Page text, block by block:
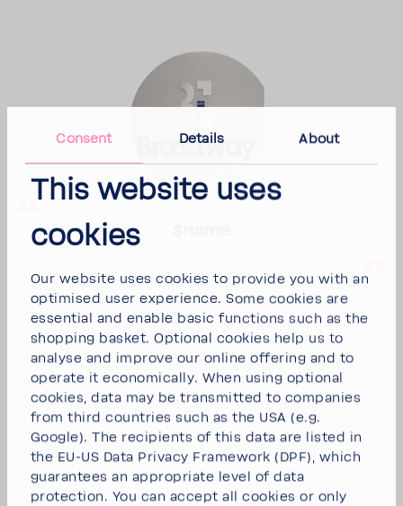
Consent Details About
This website uses
cookies
Our website uses cookies to provide you with an
optimised user experience. Some cookies are
essential and enable basic functions such as the
shopping basket. Optional cookies help us to
analyse and improve our online offering and to
operate it economically. When using optional
cookies, data may be transmitted to companies
from third countries such as the USA (e.g.
Google). The recipients of this data are listed in
the EU-US Data Privacy Framework (DPF), which
guarantees an appropriate level of data
protection. You can accept all cookies or only